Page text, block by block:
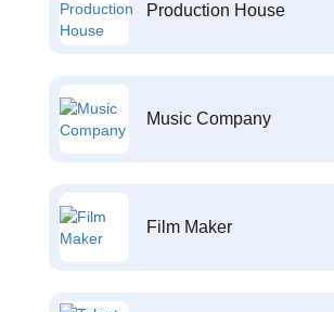
Production House
Music Company
Film Maker